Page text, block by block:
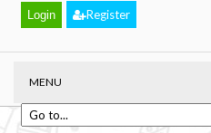
Register
MENU